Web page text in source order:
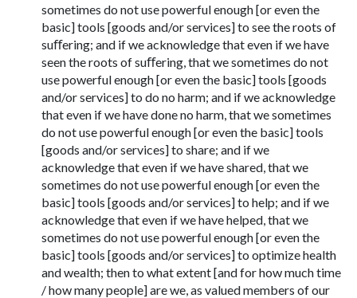
sometimes do not use powerful enough [or even the
basic] tools [goods and/or services] to see the roots of
suﬀering; and if we acknowledge that even if we have
seen the roots of suﬀering, that we sometimes do not
use powerful enough [or even the basic] tools [goods
and/or services] to do no harm; and if we acknowledge
that even if we have done no harm, that we sometimes
do not use powerful enough [or even the basic] tools
[goods and/or services] to share; and if we
acknowledge that even if we have shared, that we
sometimes do not use powerful enough [or even the
basic] tools [goods and/or services] to help; and if we
acknowledge that even if we have helped, that we
sometimes do not use powerful enough [or even the
basic] tools [goods and/or services] to optimize health
and wealth; then to what extent [and for how much time
/ how many people] are we, as valued members of our